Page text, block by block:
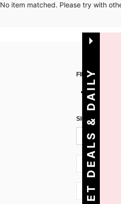
No item matched. Please try with
FIND US ON
SIGN UP FOR
SI + 386
SI + 386
G
E
T
D
E
A
L
S
&
D
A
I
L
Y
O
F
F
E
R
S